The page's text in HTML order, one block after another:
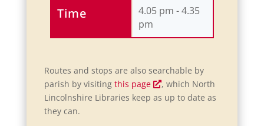
Time
4.05 pm - 4.35
pm
Routes and stops are also searchable by
parish by visiting this page O
p
, which North
Lincolnshire Libraries keep as up to date as
they can.